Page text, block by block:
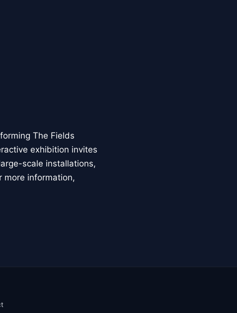
The Fields
exhibition invites
scale installations,
more information,